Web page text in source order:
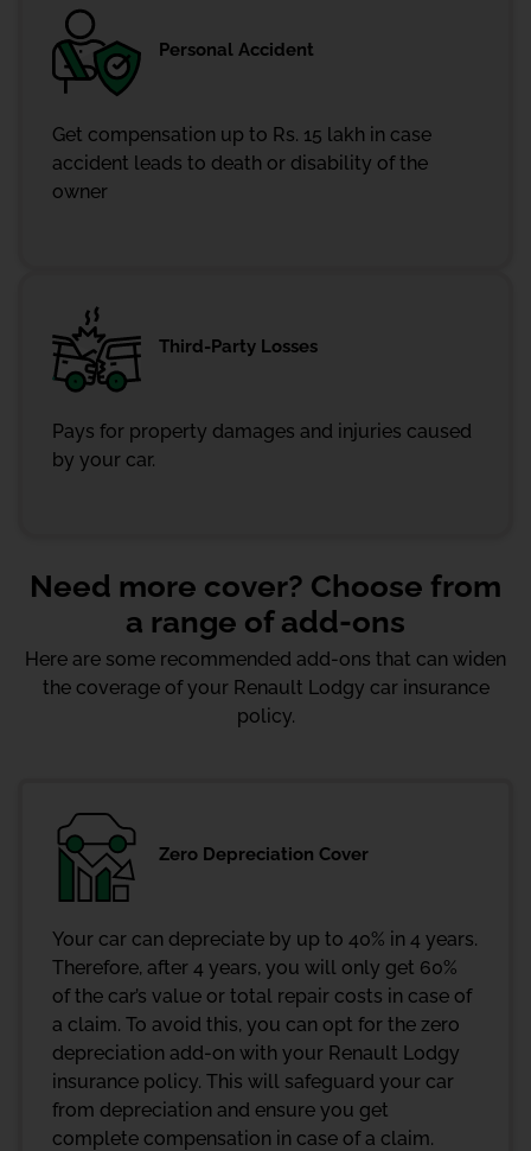
Personal Accident
Get compensation up to Rs. 15 lakh in case
accident leads to death or disability of the
owner
Third-Party Losses
Pays for property damages and injuries caused
by your car.
Need more cover? Choose from
a range of add-ons
Here are some recommended add-ons that can widen
the coverage of your Renault Lodgy car insurance
policy.
Zero Depreciation Cover
Your car can depreciate by up to 40% in 4 years.
Therefore, after 4 years, you will only get 60%
of the car’s value or total repair costs in case of
a claim. To avoid this, you can opt for the zero
depreciation add-on with your Renault Lodgy
insurance policy. This will safeguard your car
from depreciation and ensure you get
complete compensation in case of a claim.